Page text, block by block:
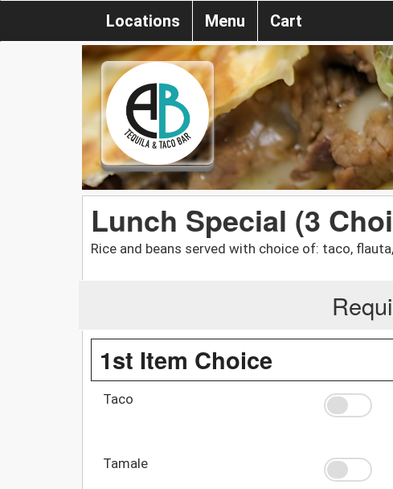
Locations Menu Cart
Lunch Special (3
Rice and beans served with choice of: taco,
1st Item Choice
Taco
Tamale